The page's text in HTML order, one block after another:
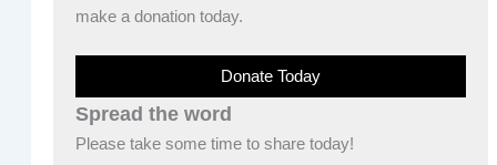
make a donation today.
Donate Today
Spread the word
Please take some time to share today!